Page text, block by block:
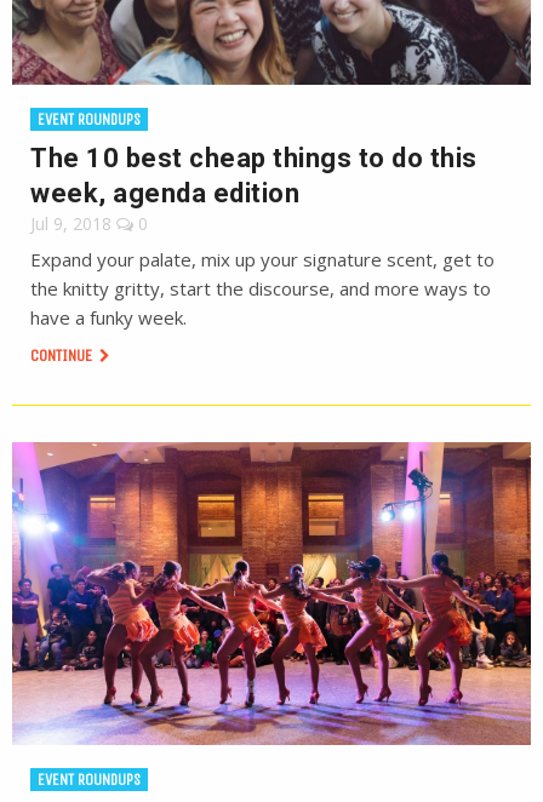
EVENT ROUNDUPS
The 10 best cheap things to do this
week, agenda edition
Jul 9, 2018 0
Expand your palate, mix up your signature scent, get to
the knitty gritty, start the discourse, and more ways to
have a funky week.
CONTINUE
EVENT ROUNDUPS